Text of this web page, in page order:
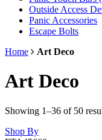
Outside Access
Panic Accessories
Escape Bolts
Home
Art Deco
Art Deco
Showing 1–36 of 50
Shop By